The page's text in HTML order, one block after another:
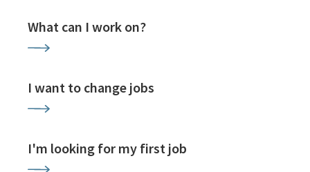
What can I work on?
I want to change jobs
I'm looking for my first job